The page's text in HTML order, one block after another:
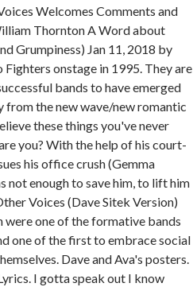
Welcomes Comments and
Thornton A Word about
Grumpiness) Jan 11, 2018 by
onstage in 1995. They are
bands to have emerged
from the new wave/new romantic
these things you've never
you? With the help of his court-
his office crush (Gemma
enough to save him, to lift him
Voices (Dave Sitek Version)
were one of the formative bands
one of the first to embrace social
Dave and Ava's posters.
I gotta speak out I know